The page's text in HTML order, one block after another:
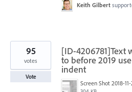
Keith Gilbert
[ID-4206781]Text
to before 2019
indent
95
votes
Vote